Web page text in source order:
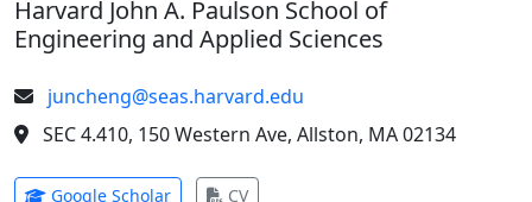
Harvard John A. Paulson School of
Engineering and Applied Sciences
juncheng@seas.harvard.edu
SEC 4.410, 150 Western Ave, Allston, MA 02134
Google Scholar(opens in new tab)
CV(opens in new tab)